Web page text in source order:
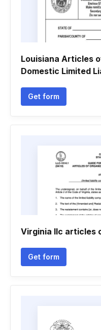
Louisiana Articles
Domestic Limited
Get form
Virginia llc articles
Get form